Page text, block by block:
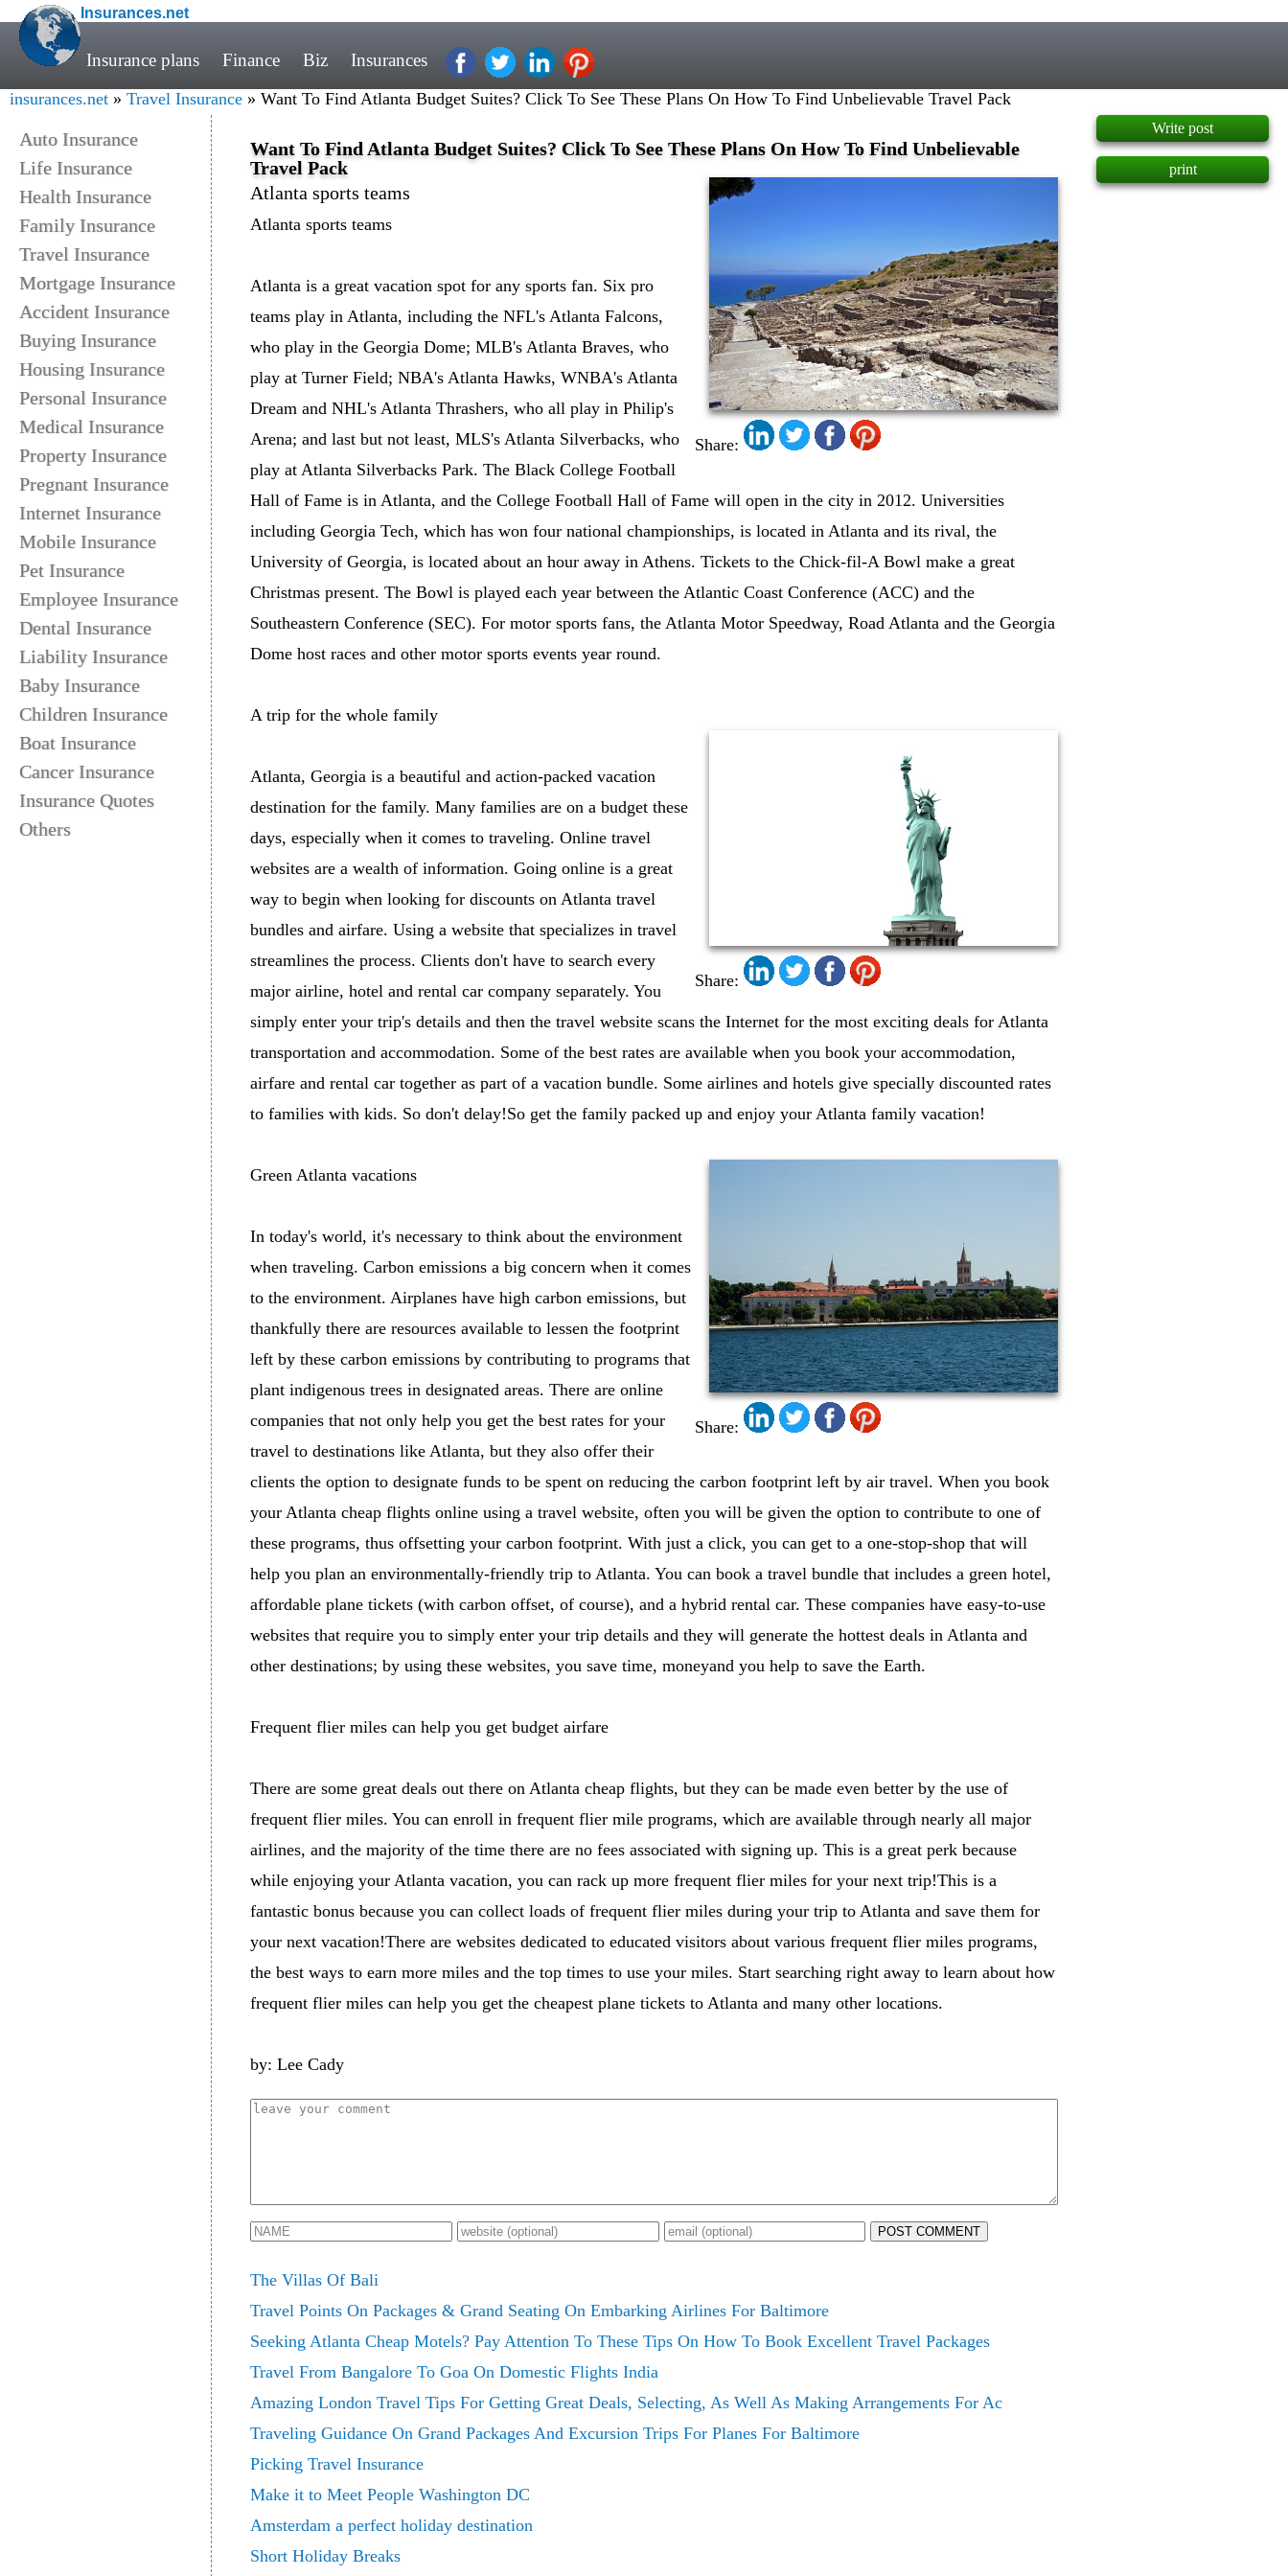
Insurances.net
Insurance plans Finance Biz Insurances
insurances.net » Travel Insurance » Want To Find Atlanta Budget Suites? Click To See These Plans On How To Find Unbelievable Travel Pack
Auto Insurance
Life Insurance
Health Insurance
Family Insurance
Travel Insurance
Mortgage Insurance
Accident Insurance
Buying Insurance
Housing Insurance
Personal Insurance
Medical Insurance
Property Insurance
Pregnant Insurance
Internet Insurance
Mobile Insurance
Pet Insurance
Employee Insurance
Dental Insurance
Liability Insurance
Baby Insurance
Children Insurance
Boat Insurance
Cancer Insurance
Insurance Quotes
Others
Want To Find Atlanta Budget Suites? Click To See These Plans On How To Find Unbelievable
Travel Pack
Share:
Atlanta sports teams
Atlanta sports teams
Atlanta is a great vacation spot for any sports fan. Six pro
teams play in Atlanta, including the NFL's Atlanta Falcons,
who play in the Georgia Dome; MLB's Atlanta Braves, who
play at Turner Field; NBA's Atlanta Hawks, WNBA's Atlanta
Dream and NHL's Atlanta Thrashers, who all play in Philip's
Arena; and last but not least, MLS's Atlanta Silverbacks, who
play at Atlanta Silverbacks Park. The Black College Football
Hall of Fame is in Atlanta, and the College Football Hall of Fame will open in the city in 2012. Universities
including Georgia Tech, which has won four national championships, is located in Atlanta and its rival, the
University of Georgia, is located about an hour away in Athens. Tickets to the Chick-fil-A Bowl make a great
Christmas present. The Bowl is played each year between the Atlantic Coast Conference (ACC) and the
Southeastern Conference (SEC). For motor sports fans, the Atlanta Motor Speedway, Road Atlanta and the Georgia
Dome host races and other motor sports events year round.
A trip for the whole family
Share:
Atlanta, Georgia is a beautiful and action-packed vacation
destination for the family. Many families are on a budget these
days, especially when it comes to traveling. Online travel
websites are a wealth of information. Going online is a great
way to begin when looking for discounts on Atlanta travel
bundles and airfare. Using a website that specializes in travel
streamlines the process. Clients don't have to search every
major airline, hotel and rental car company separately. You
simply enter your trip's details and then the travel website scans the Internet for the most exciting deals for Atlanta
transportation and accommodation. Some of the best rates are available when you book your accommodation,
airfare and rental car together as part of a vacation bundle. Some airlines and hotels give specially discounted rates
to families with kids. So don't delay!So get the family packed up and enjoy your Atlanta family vacation!
Green Atlanta vacations
Share:
In today's world, it's necessary to think about the environment
when traveling. Carbon emissions a big concern when it comes
to the environment. Airplanes have high carbon emissions, but
thankfully there are resources available to lessen the footprint
left by these carbon emissions by contributing to programs that
plant indigenous trees in designated areas. There are online
companies that not only help you get the best rates for your
travel to destinations like Atlanta, but they also offer their
clients the option to designate funds to be spent on reducing the carbon footprint left by air travel. When you book
your Atlanta cheap flights online using a travel website, often you will be given the option to contribute to one of
these programs, thus offsetting your carbon footprint. With just a click, you can get to a one-stop-shop that will
help you plan an environmentally-friendly trip to Atlanta. You can book a travel bundle that includes a green hotel,
affordable plane tickets (with carbon offset, of course), and a hybrid rental car. These companies have easy-to-use
websites that require you to simply enter your trip details and they will generate the hottest deals in Atlanta and
other destinations; by using these websites, you save time, moneyand you help to save the Earth.
Frequent flier miles can help you get budget airfare
There are some great deals out there on Atlanta cheap flights, but they can be made even better by the use of
frequent flier miles. You can enroll in frequent flier mile programs, which are available through nearly all major
airlines, and the majority of the time there are no fees associated with signing up. This is a great perk because
while enjoying your Atlanta vacation, you can rack up more frequent flier miles for your next trip!This is a
fantastic bonus because you can collect loads of frequent flier miles during your trip to Atlanta and save them for
your next vacation!There are websites dedicated to educated visitors about various frequent flier miles programs,
the best ways to earn more miles and the top times to use your miles. Start searching right away to learn about how
frequent flier miles can help you get the cheapest plane tickets to Atlanta and many other locations.
by: Lee Cady
POST COMMENT
The Villas Of Bali
Travel Points On Packages & Grand Seating On Embarking Airlines For Baltimore
Seeking Atlanta Cheap Motels? Pay Attention To These Tips On How To Book Excellent Travel Packages
Travel From Bangalore To Goa On Domestic Flights India
Amazing London Travel Tips For Getting Great Deals, Selecting, As Well As Making Arrangements For Ac
Traveling Guidance On Grand Packages And Excursion Trips For Planes For Baltimore
Picking Travel Insurance
Make it to Meet People Washington DC
Amsterdam a perfect holiday destination
Short Holiday Breaks
Write post
print